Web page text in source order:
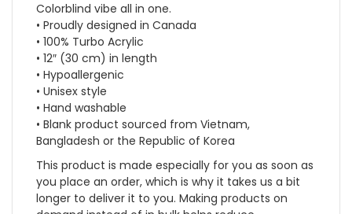
Colorblind vibe all in one.
• Proudly designed in Canada
• 100% Turbo Acrylic
• 12″ (30 cm) in length
• Hypoallergenic
• Unisex style
• Hand washable
• Blank product sourced from Vietnam,
Bangladesh or the Republic of Korea
This product is made especially for you as soon as
you place an order, which is why it takes us a bit
longer to deliver it to you. Making products on